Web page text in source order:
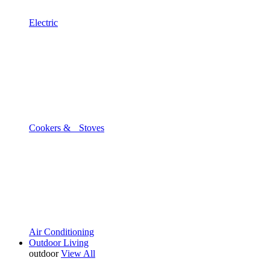
Electric
Cookers & Stoves
Air Conditioning
Outdoor Living
outdoor View All